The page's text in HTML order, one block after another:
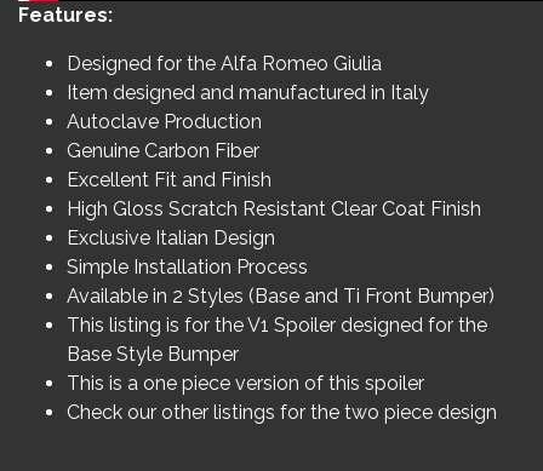
Features:
Designed for the Alfa Romeo Giulia
Item designed and manufactured in Italy
Autoclave Production
Genuine Carbon Fiber
Excellent Fit and Finish
High Gloss Scratch Resistant Clear Coat Finish
Exclusive Italian Design
Simple Installation Process
Available in 2 Styles (Base and Ti Front Bumper)
This listing is for the V1 Spoiler designed for the
Base Style Bumper
This is a one piece version of this spoiler
Check our other listings for the two piece design